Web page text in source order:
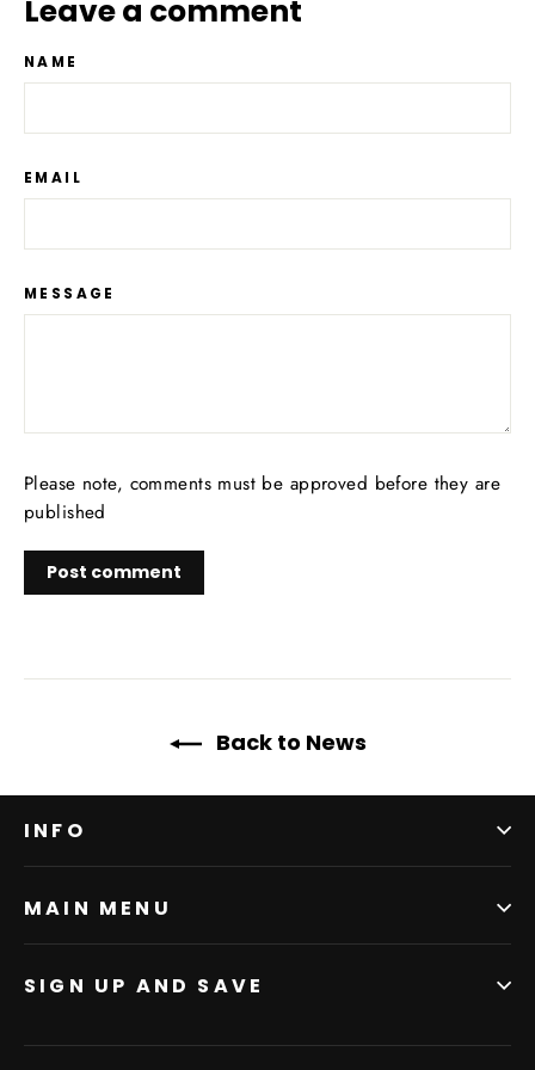
Leave a comment
NAME
EMAIL
MESSAGE
Please note, comments must be approved before they are
published
Back to News
INFO
MAIN MENU
SIGN UP AND SAVE